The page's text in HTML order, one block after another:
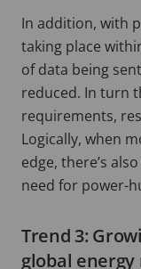
In addition, with
taking place
of data being
reduced. In turn
requirements,
Logically, when
edge, there’s
need for power-
Trend 3:
global